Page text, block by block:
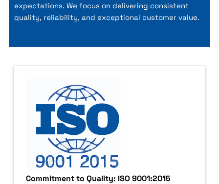
expectations. We focus on delivering consistent
quality, reliability, and exceptional customer value.
Commitment to Quality: ISO 9001:2015